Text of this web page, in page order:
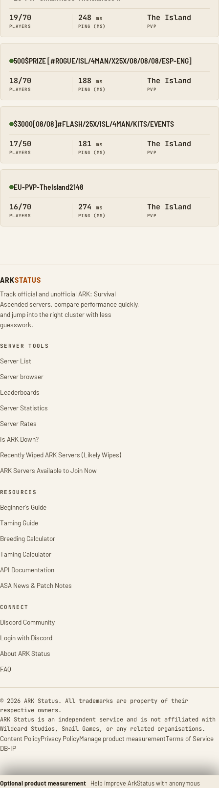
Optional product measurement
Help improve ArkStatus with anonymous
19/70
PLAYERS
248 ms
PING (MS)
The Island
PVP
Online
500$PRIZE [#ROGUE/ISL/4MAN/X25X/08/08/08/ESP-ENG]
18/70
PLAYERS
188 ms
PING (MS)
The Island
PVP
Online
$3000[08/08]#FLASH/25X/ISL/4MAN/KITS/EVENTS
17/50
PLAYERS
181 ms
PING (MS)
The Island
PVP
Online
EU-PVP-TheIsland2148
16/70
PLAYERS
274 ms
PING (MS)
The Island
PVP
ARKSTATUS
Track official and unofficial ARK: Survival
Ascended servers, compare performance quickly,
and jump into the right cluster with less
guesswork.
SERVER TOOLS
Server List
Server browser
Leaderboards
Server Statistics
Server Rates
Is ARK Down?
Recently Wiped ARK Servers (Likely Wipes)
ARK Servers Available to Join Now
RESOURCES
Beginner's Guide
Taming Guide
Breeding Calculator
Taming Calculator
API Documentation
ASA News & Patch Notes
CONNECT
Discord Community
Login with Discord
About ARK Status
FAQ
© 2026 ARK Status. All trademarks are property of their
respective owners.
ARK Status is an independent service and is not affiliated with
Wildcard Studios, Snail Games, or any related organisations.
Content PolicyPrivacy PolicyManage product measurementTerms of Service
DB-IP